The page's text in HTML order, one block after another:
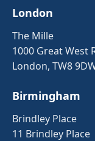
London
The Mille
1000 Great West
London, TW8
Birmingham
Brindley Place
11 Brindley Place